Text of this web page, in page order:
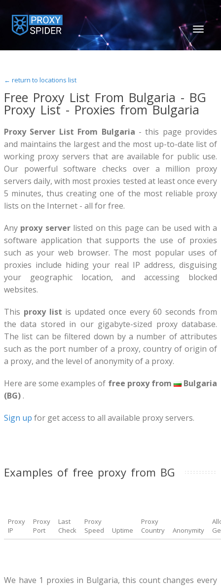
← return to locations list
Free Proxy List From Bulgaria - BG
Proxy List - Proxies from Bulgaria
Proxy Server List From Bulgaria - this page provides
and maintains the largest and the most up-to-date list of
working proxy servers that are available for public use.
Our powerful software checks over a million proxy
servers daily, with most proxies tested at least once every
5 minutes, thus creating one of the most reliable proxy
lists on the Internet - all for free.
Any proxy serverlisted on this page can be used with a
software application that supports the use of proxies
such as your web browser. The most popular uses of
proxies include hiding your real IP address, disguising
your geographic location, and accessing blocked
websites.
This proxy list is updated once every 60 seconds from
the data stored in our gigabyte-sized proxy database.
The list can be filtered down by a number of attributes
such as the port number of a proxy, country of origin of
a proxy, and the level of anonymity of a proxy.
Here are some examples of free proxy from
Bulgaria
(BG).
Sign up for get access to all available proxy servers.
Examples of free proxy from BG
Proxy
IP
Proxy
Port
Last
Check
Proxy
Speed
Uptime
Proxy
Country
Anonymity
We have 1 proxies in Bulgaria, this count changes every